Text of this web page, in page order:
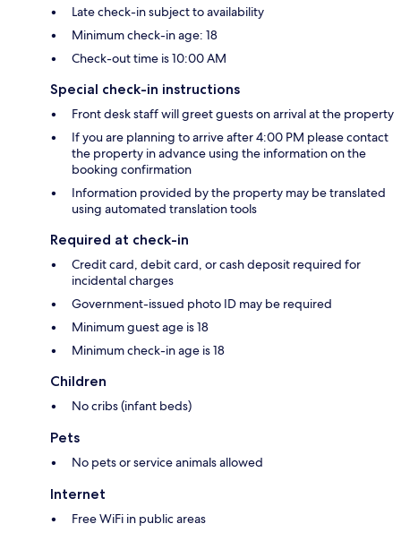
Late check-in subject to availability
Minimum check-in age: 18
Check-out time is 10:00 AM
Special check-in instructions
Front desk staff will greet guests on arrival at the property
If you are planning to arrive after 4:00 PM please contact
the property in advance using the information on the
booking confirmation
Information provided by the property may be translated
using automated translation tools
Required at check-in
Credit card, debit card, or cash deposit required for
incidental charges
Government-issued photo ID may be required
Minimum guest age is 18
Minimum check-in age is 18
Children
No cribs (infant beds)
Pets
No pets or service animals allowed
Internet
Free WiFi in public areas